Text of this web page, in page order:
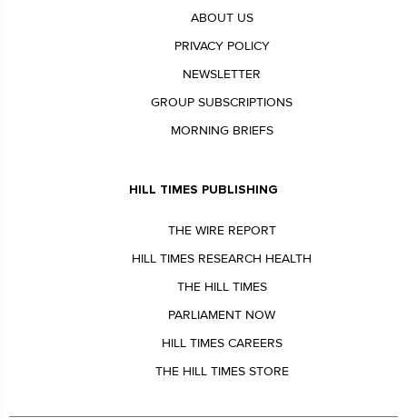
ABOUT US
PRIVACY POLICY
NEWSLETTER
GROUP SUBSCRIPTIONS
MORNING BRIEFS
HILL TIMES PUBLISHING
THE WIRE REPORT
HILL TIMES RESEARCH HEALTH
THE HILL TIMES
PARLIAMENT NOW
HILL TIMES CAREERS
THE HILL TIMES STORE